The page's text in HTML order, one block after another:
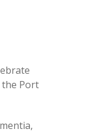
the Port